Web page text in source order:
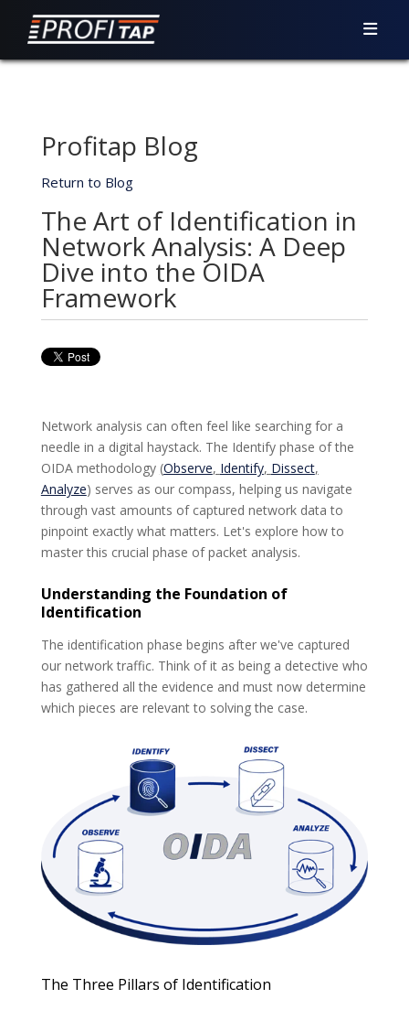
Profitap Blog
Return to Blog
The Art of Identification in
Network Analysis: A Deep
Dive into the OIDA
Framework
Network analysis can often feel like searching for a
needle in a digital haystack. The Identify phase of the
OIDA methodology (Observe, Identify, Dissect,
Analyze) serves as our compass, helping us navigate
through vast amounts of captured network data to
pinpoint exactly what matters. Let's explore how to
master this crucial phase of packet analysis.
Understanding the Foundation of
Identification
The identification phase begins after we've captured
our network traffic. Think of it as being a detective who
has gathered all the evidence and must now determine
which pieces are relevant to solving the case.
The Three Pillars of Identification